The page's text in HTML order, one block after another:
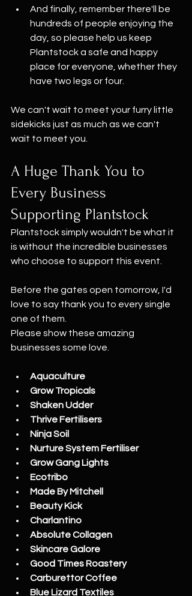
And finally, remember there'll be
hundreds of people enjoying the
day, so please help us keep
Plantstock a safe and happy
place for everyone, whether they
have two legs or four.
We can't wait to meet your furry little
sidekicks just as much as we can't
wait to meet you.
A Huge Thank You to
Every Business
Supporting Plantstock
Plantstock simply wouldn't be what it
is without the incredible businesses
who choose to support this event.
Before the gates open tomorrow, I'd
love to say thank you to every single
one of them.
Please show these amazing
businesses some love.
Aquaculture
Grow Tropicals
Shaken Udder
Thrive Fertilisers
Ninja Soil
Nurture System Fertiliser
Grow Gang Lights
Ecotribo
Made By Mitchell
Beauty Kick
Charlantino
Absolute Collagen
Skincare Galore
Good Times Roastery
Carburettor Coffee
Blue Lizard Textiles